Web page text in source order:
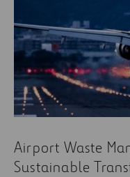
Airport Waste
Sustainable